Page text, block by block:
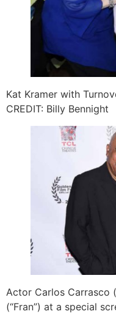
Kat Kramer with
CREDIT: Billy Bennight
Actor Carlos Carrasco
(“Fran”) at a special